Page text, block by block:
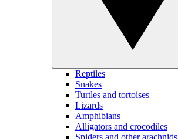
Reptiles
Snakes
Turtles and tortoises
Lizards
Amphibians
Alligators and crocodiles
Spiders and other arachnids